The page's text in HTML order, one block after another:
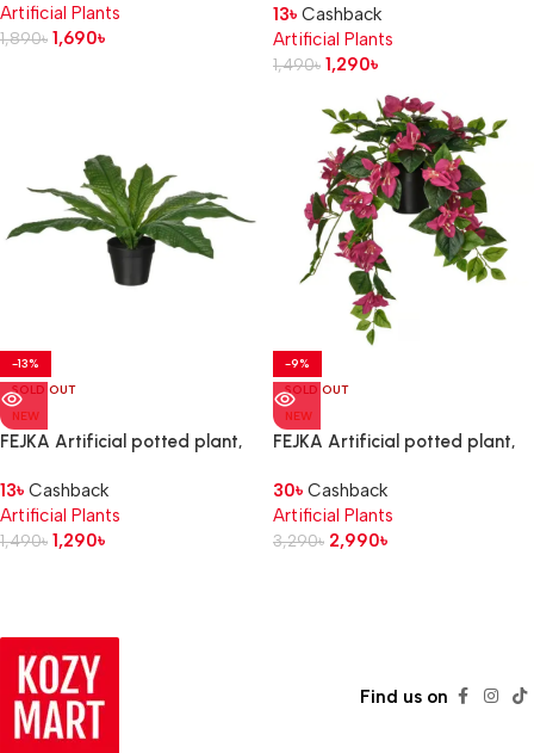
Artificial Plants
1,890৳ 1,690৳
13৳ Cashback
Artificial Plants
1,490৳ 1,290৳
-13%
SOLD OUT
NEW
FEJKA Artificial potted plant,
cm
13৳ Cashback
Artificial Plants
1,490৳ 1,290৳
-9%
SOLD OUT
NEW
FEJKA Artificial potted plant,
cm
30৳ Cashback
Artificial Plants
3,290৳ 2,990৳
Find us on